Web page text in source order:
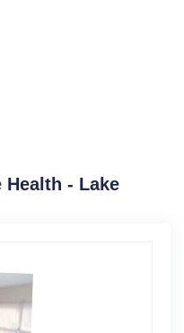
Health - Lake